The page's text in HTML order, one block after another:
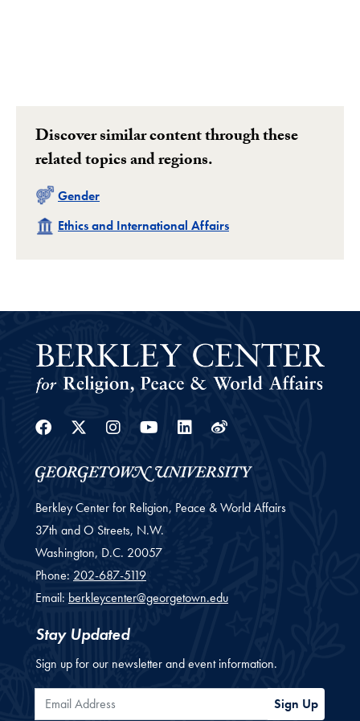
Discover similar content through these
related topics and regions.
Related
Gender
Related
Ethics and International Affairs
Facebook
Twitter
Instagram
YoutubeLinkedin
Weibo
Berkley Center for Religion, Peace & World Affairs
37th and O Streets, N.W.
Washington, D.C. 20057
Phone: 202-687-5119
Email: berkleycenter@georgetown.edu
Stay Updated
Sign up for our newsletter and event information.
Email Address Sign Up